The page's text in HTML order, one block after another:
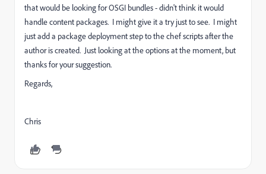
that would be looking for OSGI bundles - didn't think it would
handle content packages. I might give it a try just to see. I might
just add a package deployment step to the chef scripts after the
author is created. Just looking at the options at the moment, but
thanks for your suggestion.
Regards,
Chris